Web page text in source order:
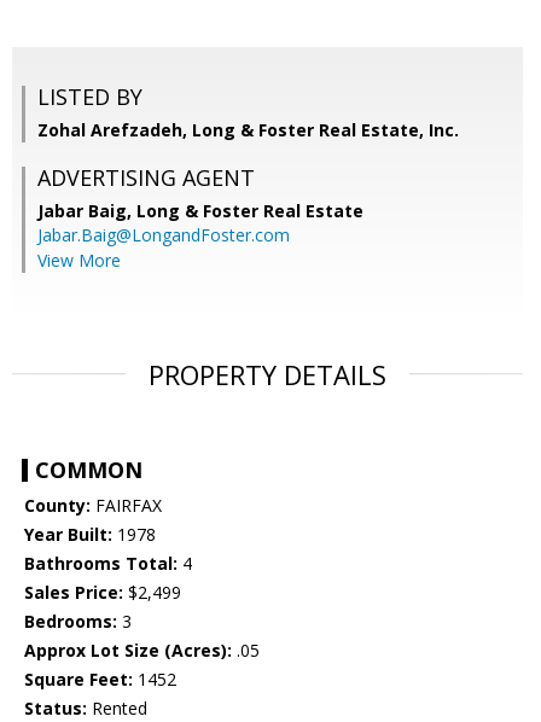
LISTED BY
Zohal Arefzadeh, Long & Foster Real Estate, Inc.
ADVERTISING AGENT
Jabar Baig, Long & Foster Real Estate
Jabar.Baig@LongandFoster.com
View More
PROPERTY DETAILS
COMMON
County: FAIRFAX
Year Built: 1978
Bathrooms Total: 4
Sales Price: $2,499
Bedrooms: 3
Approx Lot Size (Acres): .05
Square Feet: 1452
Status: Rented